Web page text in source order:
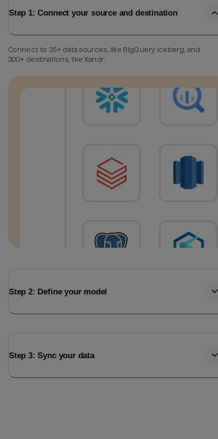
Step 1: Connect your source and destination
Connect to 35+ data sources, like BigQuery Iceberg, and
300+ destinations, like Xandr.
Step 2: Define your model
Step 3: Sync your data